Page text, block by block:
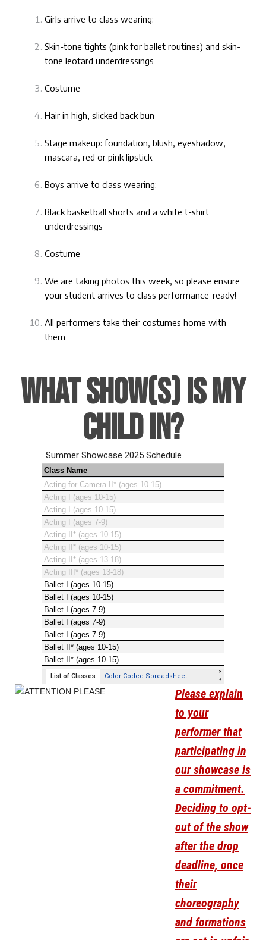
Girls arrive to class wearing:
Skin-tone tights (pink for ballet routines) and skin-
tone leotard underdressings
Costume
Hair in high, slicked back bun
Stage makeup: foundation, blush, eyeshadow,
mascara, red or pink lipstick
Boys arrive to class wearing:
Black basketball shorts and a white t-shirt
underdressings
Costume
We are taking photos this week, so please ensure
your student arrives to class performance-ready!
All performers take their costumes home with
them
WHAT SHOW(S) IS MY
CHILD IN?
Please explain
to your
performer that
participating in
our showcase is
a commitment.
Deciding to opt-
out of the show
after the drop
deadline, once
their
choreography
and formations